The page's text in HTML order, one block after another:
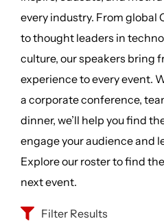
every industry. From global
to thought leaders in
culture, our speakers bring
experience to every event.
a corporate conference,
dinner, we’ll help you find
engage your audience and
Explore our roster to find
next event.
Filter Results